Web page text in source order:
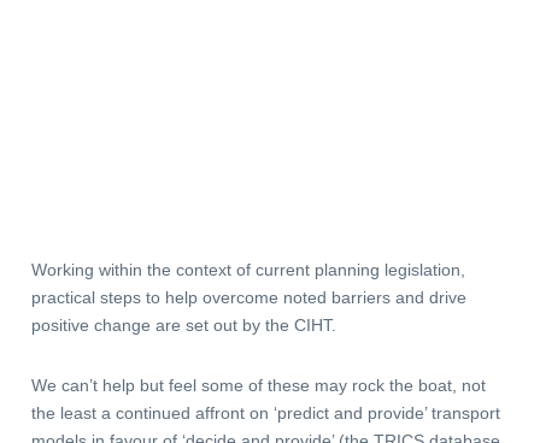
Working within the context of current planning legislation,
practical steps to help overcome noted barriers and drive
positive change are set out by the CIHT.
We can’t help but feel some of these may rock the boat, not
the least a continued affront on ‘predict and provide’ transport